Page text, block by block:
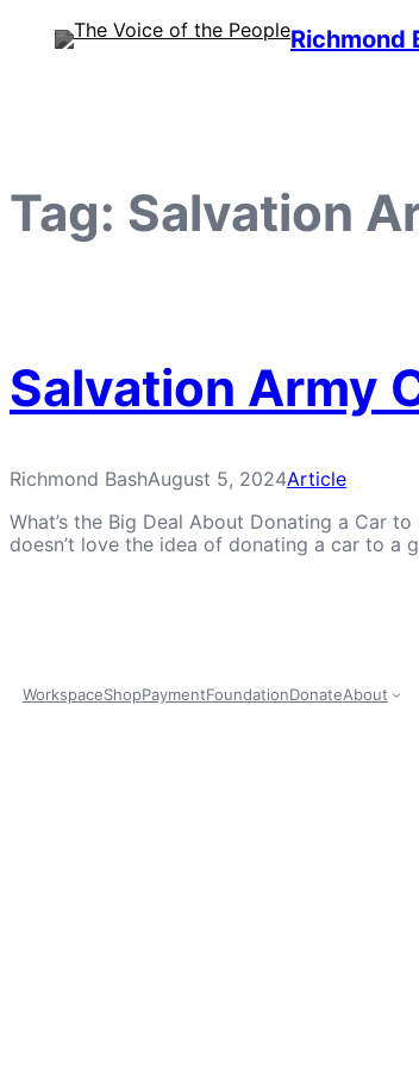
Richmond
Tag: Salvation
Salvation Army
Richmond BashAugust 5, 2024Article
What’s the Big Deal About Donating a Car
doesn’t love the idea of donating a car to a
WorkspaceShopPaymentFoundationDonateAbout